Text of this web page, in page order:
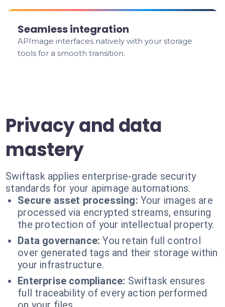
Seamless integration
APImage interfaces natively with your storage
tools for a smooth transition.
Privacy and data
mastery
Swiftask applies enterprise-grade security
standards for your apimage automations.
Secure asset processing: Your images are
processed via encrypted streams, ensuring
the protection of your intellectual property.
Data governance: You retain full control
over generated tags and their storage within
your infrastructure.
Enterprise compliance: Swiftask ensures
full traceability of every action performed